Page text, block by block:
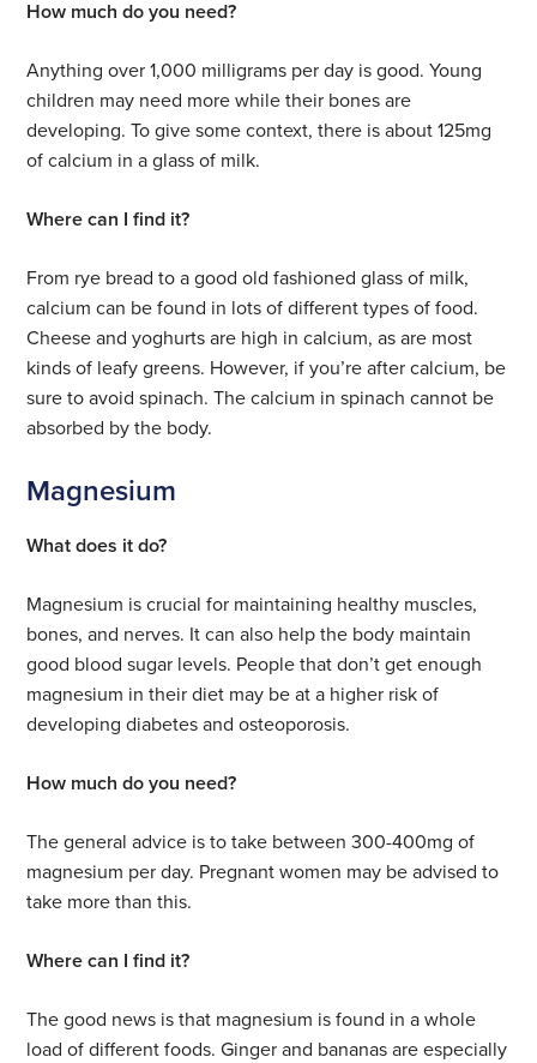
How much do you need?
Anything over 1,000 milligrams per day is good. Young
children may need more while their bones are
developing. To give some context, there is about 125mg
of calcium in a glass of milk.
Where can I find it?
From rye bread to a good old fashioned glass of milk,
calcium can be found in lots of different types of food.
Cheese and yoghurts are high in calcium, as are most
kinds of leafy greens. However, if you’re after calcium, be
sure to avoid spinach. The calcium in spinach cannot be
absorbed by the body.
Magnesium
What does it do?
Magnesium is crucial for maintaining healthy muscles,
bones, and nerves. It can also help the body maintain
good blood sugar levels. People that don’t get enough
magnesium in their diet may be at a higher risk of
developing diabetes and osteoporosis.
How much do you need?
The general advice is to take between 300-400mg of
magnesium per day. Pregnant women may be advised to
take more than this.
Where can I find it?
The good news is that magnesium is found in a whole
load of different foods. Ginger and bananas are especially